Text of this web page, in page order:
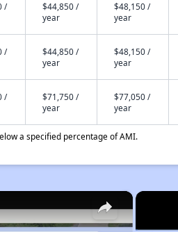
/
$44,850 /
year
$48,150 /
year
/
$44,850 /
year
$48,150 /
year
/
$71,750 /
year
$77,050 /
year
a specified percentage of AMI.
×